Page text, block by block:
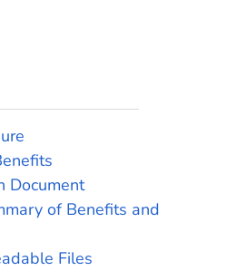
Document
of Benefits and
Files